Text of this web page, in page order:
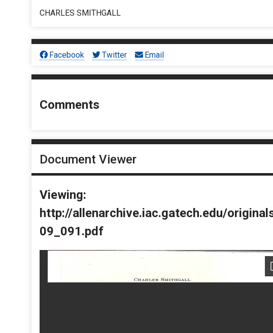
CHARLES SMITHGALL
Facebook Twitter Email
Comments
Document Viewer
Viewing:
http://allenarchive.iac.gatech.edu/
09_091.pdf